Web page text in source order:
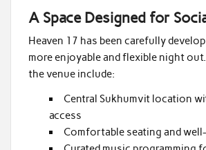
A Space Designed for
Heaven 17 has been carefully
more enjoyable and flexible night
the venue include:
Central Sukhumvit location
access
Comfortable seating and